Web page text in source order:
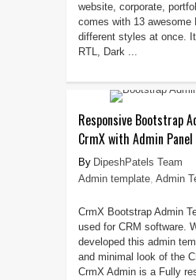
website, corporate,
comes with 13 awesome
different styles at once.
RTL, Dark ...
Responsive Bootstrap
CrmX with Admin Panel
DipeshPatels Team
Admin template, Admin
CrmX Bootstrap Admin
used for CRM software.
developed this admin
and minimal look of the
CrmX Admin is a Fully